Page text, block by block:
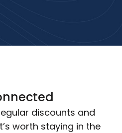
discounts and
worth staying in the